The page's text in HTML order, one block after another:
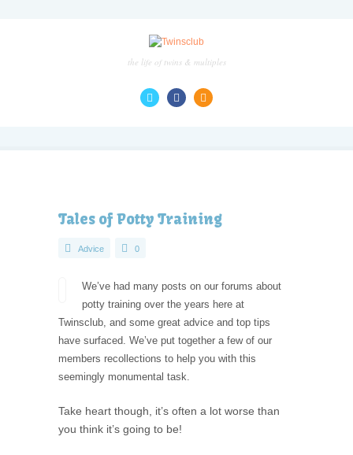
the life of twins & multiples
Tales of Potty Training
Advice 0
We’ve had many posts on our forums about
potty training over the years here at
Twinsclub, and some great advice and top tips
have surfaced. We’ve put together a few of our
members recollections to help you with this
seemingly monumental task.
Take heart though, it’s often a lot worse than
you think it’s going to be!